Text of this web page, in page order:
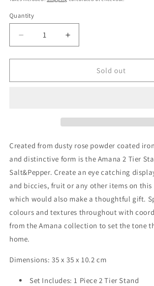
Quantity
Quantity
Decrease
quantity
for
Amana
Increase
quantity
for
Salt&amp;Pepper
Amana
Sold out
Created from dusty rose powder coated
and distinctive form is the Amana 2 Tier
Salt&Pepper. Create an eye catching
and biccies, fruit or any other items on this
which would also make a thoughtful gift.
colours and textures throughout with
from the Amana collection to set the tone
home.
Dimensions:35 x 35 x 10.2 cm
Set Includes: 1 Piece 2 Tier Stand